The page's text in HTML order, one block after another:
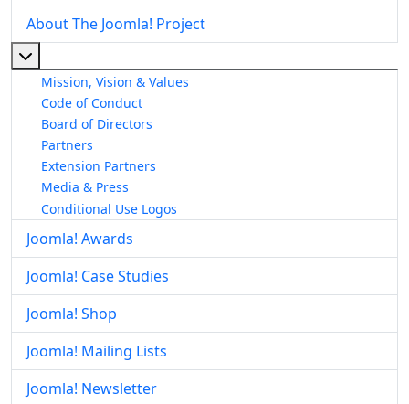
About The Joomla! Project
Mission, Vision & Values
Code of Conduct
Board of Directors
Partners
Extension Partners
Media & Press
Conditional Use Logos
Joomla! Awards
Joomla! Case Studies
Joomla! Shop
Joomla! Mailing Lists
Joomla! Newsletter